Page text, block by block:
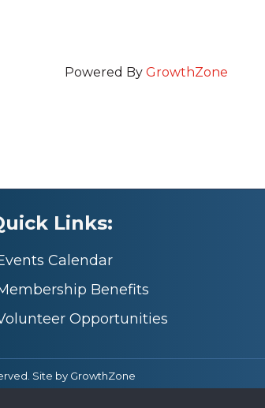
Powered By GrowthZone
Links:
Calendar
Benefits
Opportunities
Site by GrowthZone